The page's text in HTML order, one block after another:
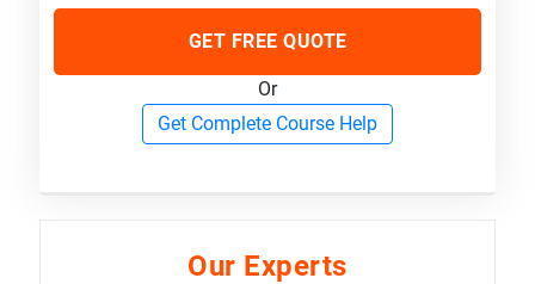
GET FREE QUOTE
Or
Get Complete Course Help
Our Experts